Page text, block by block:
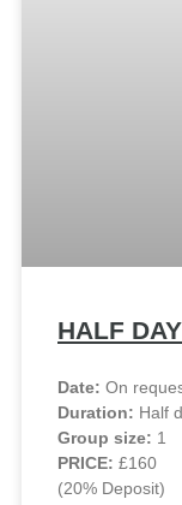
HALF
Date: On
Duration: Half
Group size: 1
PRICE: £160
(20% Deposit)